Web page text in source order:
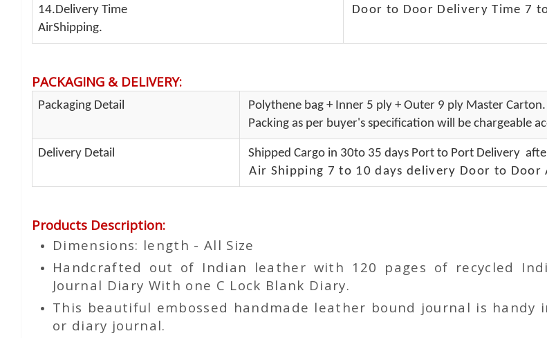
14.Delivery Time
AirShipping.
Door to Door Delivery Time 7
PACKAGING & DELIVERY:
Packaging Detail
Polythene bag + Inner 5 ply + Outer 9 ply Master Carton.
Packing as per buyer's specification will be chargeable
Delivery Detail
Shipped Cargo in 30to 35 days Port to Port Delivery
Air Shipping 7 to 10 days delivery Door to Door
Products Description:
Dimensions: length - All Size
Handcrafted out of Indian leather with 120 pages of recycled
Journal Diary With one C Lock Blank Diary.
This beautiful embossed handmade leather bound journal is
or diary journal.